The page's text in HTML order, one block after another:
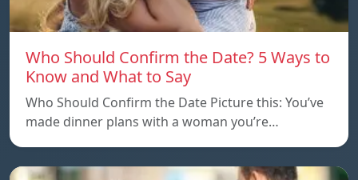
Who Should Confirm the Date? 5 Ways to
Know and What to Say
Who Should Confirm the Date Picture this: You’ve
made dinner plans with a woman you’re…